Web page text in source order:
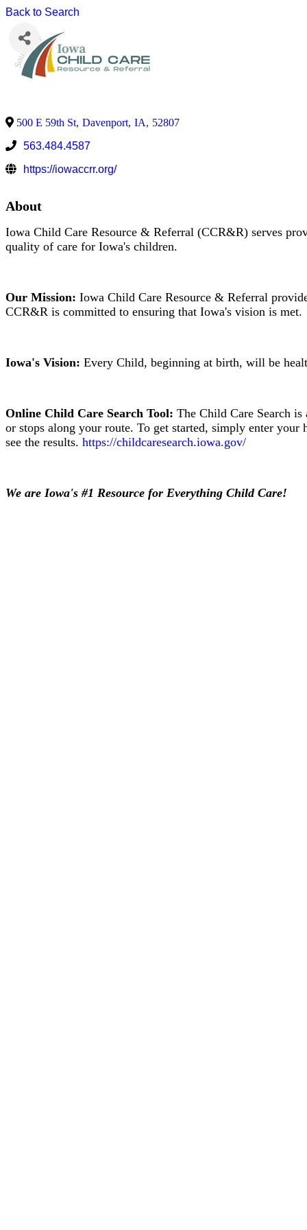
Back to Search
500 E 59th St, Davenport, IA, 52807
563.484.4587
https://iowaccrr.org/
About
Iowa Child Care Resource & Referral (CCR&R) serves
quality of care for Iowa's children.
Our Mission: Iowa Child Care Resource & Referral
CCR&R is committed to ensuring that Iowa's vision is met.
Iowa's Vision: Every Child, beginning at birth, will be
Online Child Care Search Tool: The Child Care Search
or stops along your route. To get started, simply enter your
see the results. https://childcaresearch.iowa.gov/
We are Iowa's #1 Resource for Everything Child Care!